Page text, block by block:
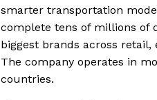
smarter transportation
complete tens of millions of
biggest brands across
The company operates in
countries.